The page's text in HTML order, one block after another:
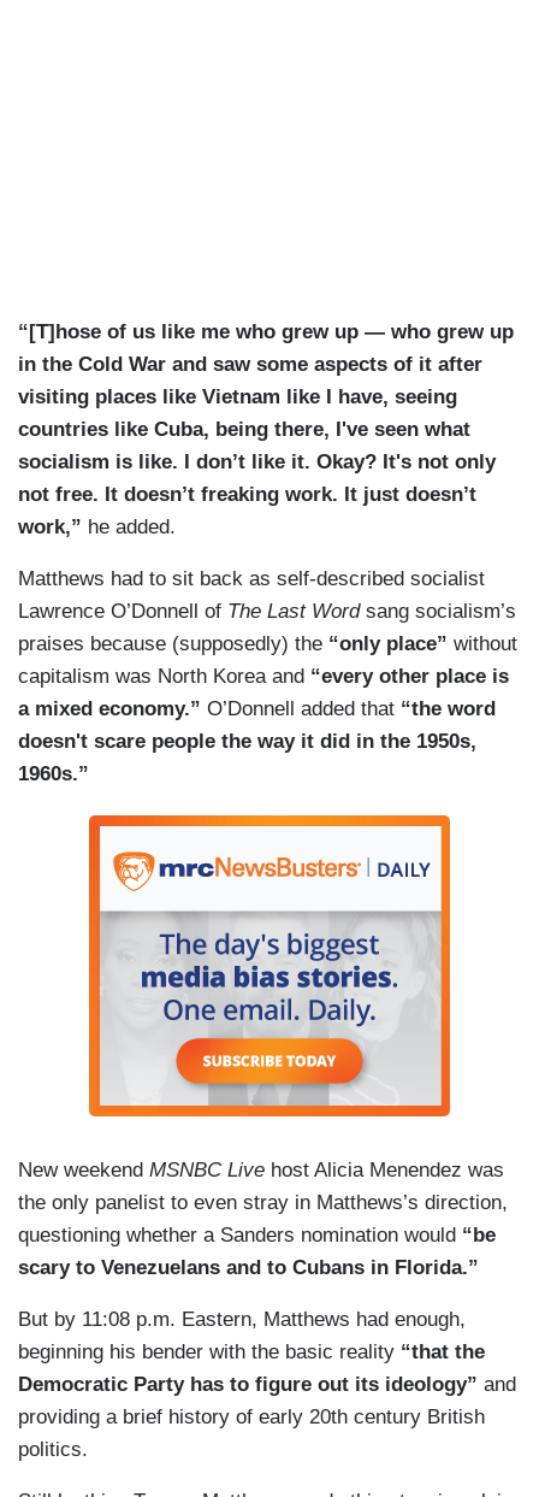
“[T]hose of us like me who grew up — who grew up
in the Cold War and saw some aspects of it after
visiting places like Vietnam like I have, seeing
countries like Cuba, being there, I've seen what
socialism is like. I don’t like it. Okay? It's not only
not free. It doesn’t freaking work. It just doesn’t
work,” he added.
Matthews had to sit back as self-described socialist
Lawrence O’Donnell of The Last Wordsang socialism’s
praises because (supposedly) the “only place” without
capitalism was North Korea and “every other place is
a mixed economy.” O’Donnell added that “the word
doesn't scare people the way it did in the 1950s,
1960s.”
New weekend MSNBC Live host Alicia Menendez was
the only panelist to even stray in Matthews’s direction,
questioning whether a Sanders nomination would “be
scary to Venezuelans and to Cubans in Florida.”
But by 11:08 p.m. Eastern, Matthews had enough,
beginning his bender with the basic reality “that the
Democratic Party has to figure out its ideology” and
providing a brief history of early 20th century British
politics.